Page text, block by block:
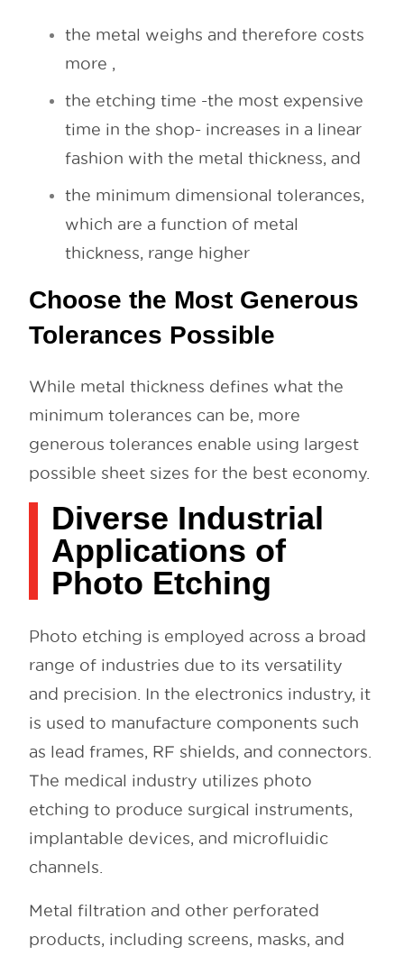
the metal weighs and therefore costs
more ,
the etching time -the most expensive
time in the shop- increases in a linear
fashion with the metal thickness, and
the minimum dimensional tolerances,
which are a function of metal
thickness, range higher
Choose the Most Generous
Tolerances Possible
While metal thickness defines what the
minimum tolerances can be, more
generous tolerances enable using largest
possible sheet sizes for the best economy.
Diverse Industrial
Applications of
Photo Etching
Photo etching is employed across a broad
range of industries due to its versatility
and precision. In the electronics industry, it
is used to manufacture components such
as lead frames, RF shields, and connectors.
The medical industry utilizes photo
etching to produce surgical instruments,
implantable devices, and microfluidic
channels.
Metal filtration and other perforated
products, including screens, masks, and